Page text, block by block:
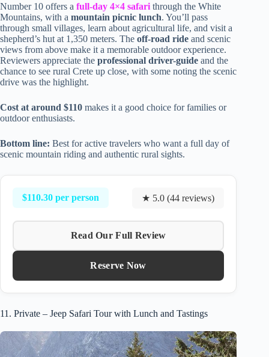
Number 10 offers a full-day 4×4 safari through the White
Mountains, with a mountain picnic lunch. You’ll pass
through small villages, learn about agricultural life, and visit a
shepherd’s hut at 1,350 meters. The off-road ride and scenic
views from above make it a memorable outdoor experience.
Reviewers appreciate the professional driver-guide and the
chance to see rural Crete up close, with some noting the scenic
drive was the highlight.
Cost at around $110 makes it a good choice for families or
outdoor enthusiasts.
Bottom line: Best for active travelers who want a full day of
scenic mountain riding and authentic rural sights.
$110.30 per person ★ 5.0 (44 reviews)
Read Our Full Review
Reserve Now
11. Private – Jeep Safari Tour with Lunch and Tastings